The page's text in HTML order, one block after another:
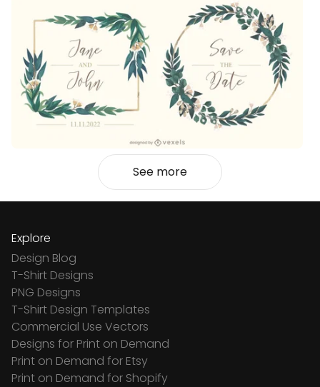
See more
Explore
Design Blog
T-Shirt Designs
PNG Designs
T-Shirt Design Templates
Commercial Use Vectors
Designs for Print on Demand
Print on Demand for Etsy
Print on Demand for Shopify